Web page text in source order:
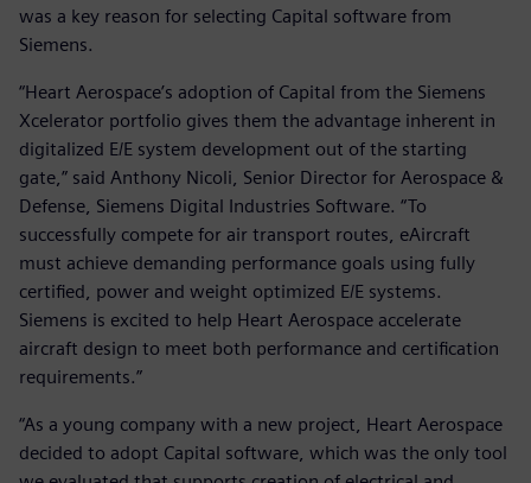
was a key reason for selecting Capital software from
Siemens.
“Heart Aerospace’s adoption of Capital from the Siemens
Xcelerator portfolio gives them the advantage inherent in
digitalized E/E system development out of the starting
gate,” said Anthony Nicoli, Senior Director for Aerospace &
Defense, Siemens Digital Industries Software. “To
successfully compete for air transport routes, eAircraft
must achieve demanding performance goals using fully
certified, power and weight optimized E/E systems.
Siemens is excited to help Heart Aerospace accelerate
aircraft design to meet both performance and certification
requirements.”
“As a young company with a new project, Heart Aerospace
decided to adopt Capital software, which was the only tool